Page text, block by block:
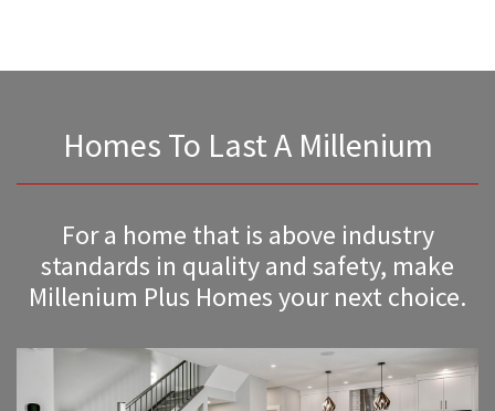
Homes To Last A Millenium
For a home that is above industry
standards in quality and safety, make
Millenium Plus Homes your next choice.